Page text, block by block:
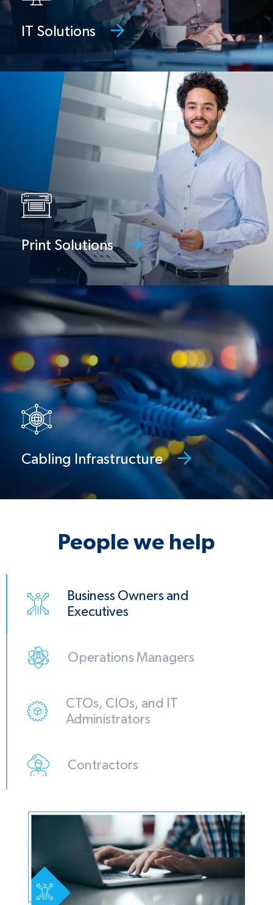
IT Solutions
Print Solutions
Print Solutions
Managed print services, MFPs, digital
presses, and document management
Cabling Infrastructure
Cabling infrastructure
Network design, cabling, wireless
deployment, and conference room set-
ups
People we help
Business Owners and
Executives
Operations Managers
CTOs, CIOs, and IT
Administrators
Contractors